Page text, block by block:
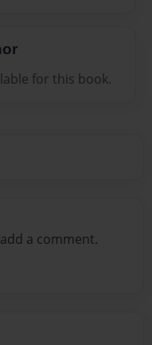
for this book.
a comment.